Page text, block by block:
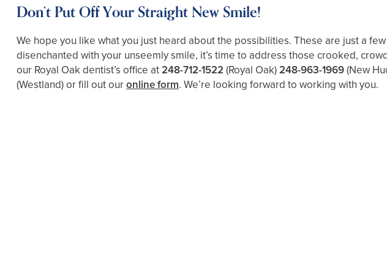
Don’t Put Off Your Straight New Smile!
We hope you like what you just heard about the possibilities. These are just a
disenchanted with your unseemly smile, it’s time to address those crooked,
our Royal Oak dentist’s office at248-712-1522 (Royal Oak)248-963-1969(New
(Westland)or fill out ouronline form. We’re looking forward to working with you.